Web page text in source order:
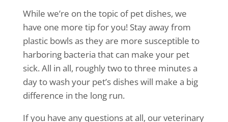
While we’re on the topic of pet dishes, we
have one more tip for you! Stay away from
plastic bowls as they are more susceptible to
harboring bacteria that can make your pet
sick. All in all, roughly two to three minutes a
day to wash your pet’s dishes will make a big
difference in the long run.
If you have any questions at all, our veterinary